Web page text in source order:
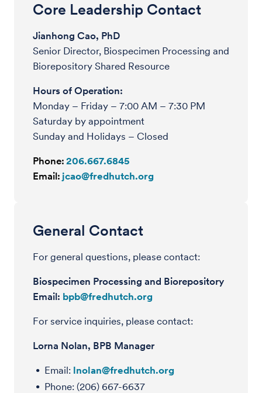
Core Leadership Contact
Jianhong Cao, PhD
Senior Director, Biospecimen Processing and
Biorepository Shared Resource
Hours of Operation:
Monday – Friday – 7:00 AM – 7:30 PM
Saturday by appointment
Sunday and Holidays – Closed
Phone: 206.667.6845
Email: jcao@fredhutch.org
General Contact
For general questions, please contact:
Biospecimen Processing and Biorepository
Email: bpb@fredhutch.org
For service inquiries, please contact:
Lorna Nolan, BPB Manager
Email: lnolan@fredhutch.org
Phone: (206) 667-6637